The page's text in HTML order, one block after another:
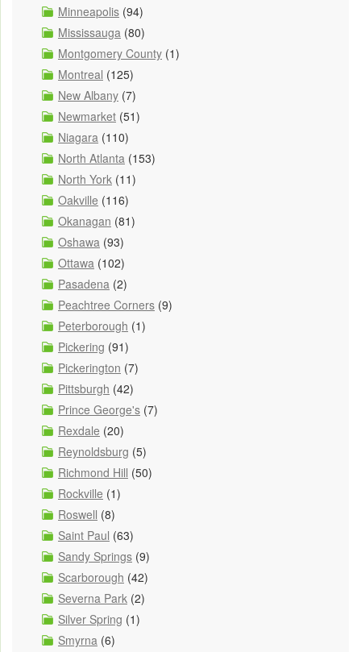
Minneapolis (94)
Mississauga (80)
Montgomery County (1)
Montreal (125)
New Albany (7)
Newmarket (51)
Niagara (110)
North Atlanta (153)
North York (11)
Oakville (116)
Okanagan (81)
Oshawa (93)
Ottawa (102)
Pasadena (2)
Peachtree Corners (9)
Peterborough (1)
Pickering (91)
Pickerington (7)
Pittsburgh (42)
Prince George's (7)
Rexdale (20)
Reynoldsburg (5)
Richmond Hill (50)
Rockville (1)
Roswell (8)
Saint Paul (63)
Sandy Springs (9)
Scarborough (42)
Severna Park (2)
Silver Spring (1)
Smyrna (6)